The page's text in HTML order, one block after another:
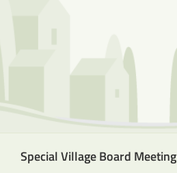
Special Village Board Meeting